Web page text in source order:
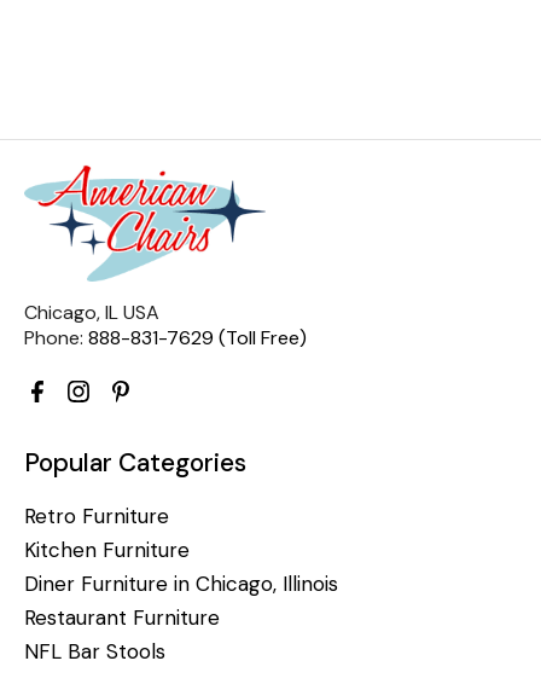
Chicago, IL USA
Phone: 888-831-7629 (Toll Free)
Popular Categories
Retro Furniture
Kitchen Furniture
Diner Furniture in Chicago, Illinois
Restaurant Furniture
NFL Bar Stools